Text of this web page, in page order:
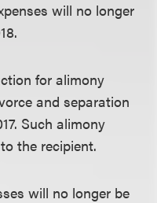
will no longer
for alimony
and separation
Such alimony
the recipient.
will no longer be